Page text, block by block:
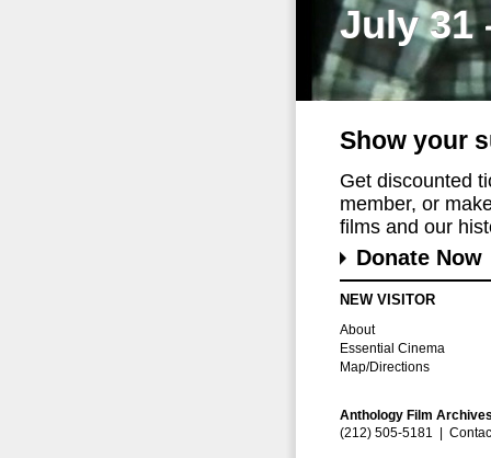
July 31
Show your
Get discounted
member, or
films and our
Donate Now
NEW VISITOR
About
Essential Cinema
Map/Directions
Anthology Film
(212) 505-5181 |